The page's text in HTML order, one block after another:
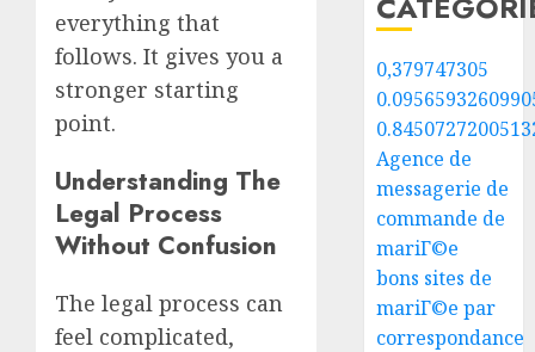
everything that
follows. It gives you a
stronger starting
point.
Understanding The
Legal Process
Without Confusion
The legal process can
feel complicated,
0,379747305
Agence de
messagerie de
commande de
mariГ©e
bons sites de
mariГ©e par
correspondance